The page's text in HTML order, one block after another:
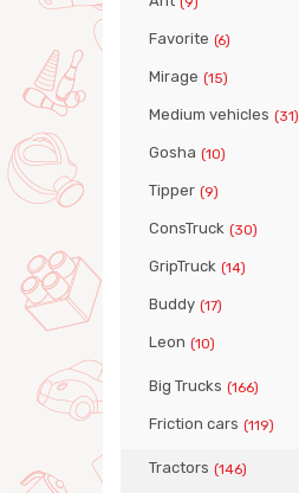
Favorite (6)
Mirage (15)
Medium vehicles (31)
Gosha (10)
Tipper (9)
ConsTruck (30)
GripTruck (14)
Buddy (17)
Leon (10)
Big Trucks (166)
Friction cars (119)
Tractors (146)